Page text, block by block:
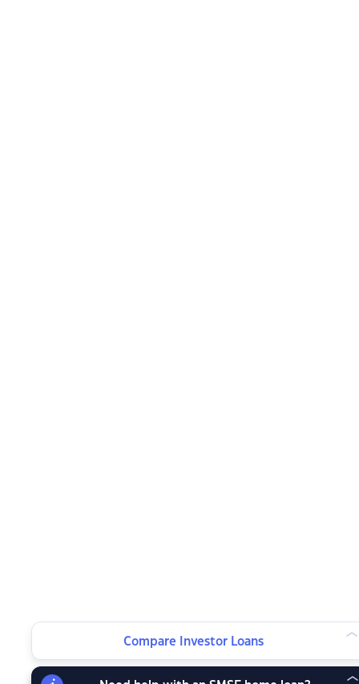
Compare Investor Loans